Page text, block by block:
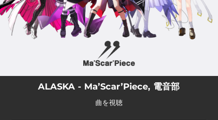
ALASKA - Ma’Scar’Piece, 電音部
曲を視聴